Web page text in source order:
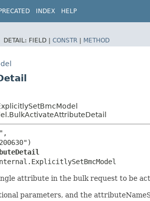
INDEX HELP
DETAIL: FIELD | CONSTR | METHOD
attribute in the bulk request to be
parameters, and the